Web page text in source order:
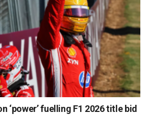
‘power’ fuelling F1 2026 title bid